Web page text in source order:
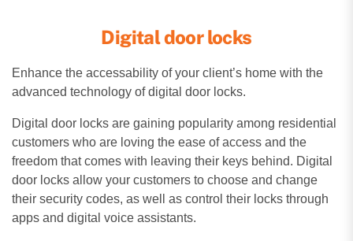
Digital door locks
Enhance the accessability of your client’s home with the
advanced technology of digital door locks.
Digital door locks are gaining popularity among residential
customers who are loving the ease of access and the
freedom that comes with leaving their keys behind. Digital
door locks allow your customers to choose and change
their security codes, as well as control their locks through
apps and digital voice assistants.